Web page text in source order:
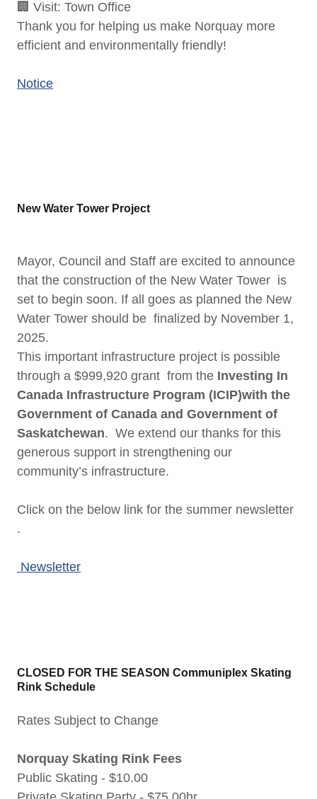
🏢 Visit: Town Office
Thank you for helping us make Norquay more
efficient and environmentally friendly!
Notice
New Water Tower Project
Mayor, Council and Staff are excited to announce
that the construction of the New Water Tower is
set to begin soon. If all goes as planned the New
Water Tower should be finalized by November 1,
2025.
This important infrastructure project is possible
through a $999,920 grant from the Investing In
Canada Infrastructure Program (ICIP)with the
Government of Canada and Government of
Saskatchewan. We extend our thanks for this
generous support in strengthening our
community’s infrastructure.
Click on the below link for the summer newsletter
.
Newsletter
CLOSED FOR THE SEASON Communiplex Skating
Rink Schedule
Rates Subject to Change
Norquay Skating Rink Fees
Public Skating - $10.00